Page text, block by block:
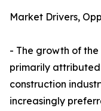
Market Drivers,
- The growth of
primarily
construction
increasingly